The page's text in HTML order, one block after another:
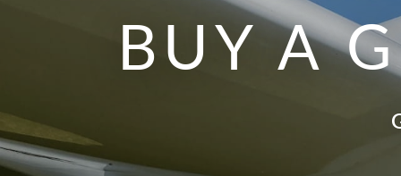
BUY A